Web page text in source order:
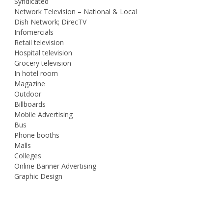
Network Television – National & Local
Dish Network; DirecTV
Infomercials
Retail television
Hospital television
Grocery television
In hotel room
Magazine
Outdoor
Billboards
Mobile Advertising
Bus
Phone booths
Malls
Colleges
Online Banner Advertising
Graphic Design